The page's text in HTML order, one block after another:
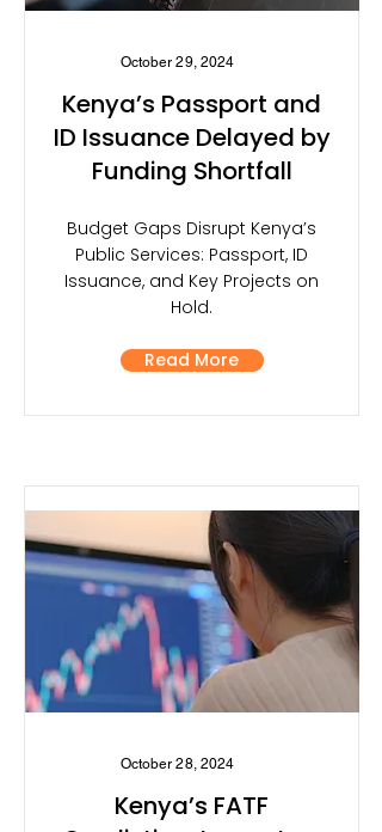
October 29, 2024
Kenya’s Passport and
ID Issuance Delayed by
Funding Shortfall
Budget Gaps Disrupt Kenya’s
Public Services: Passport, ID
Issuance, and Key Projects on
Hold.
Read More
October 28, 2024
Kenya’s FATF